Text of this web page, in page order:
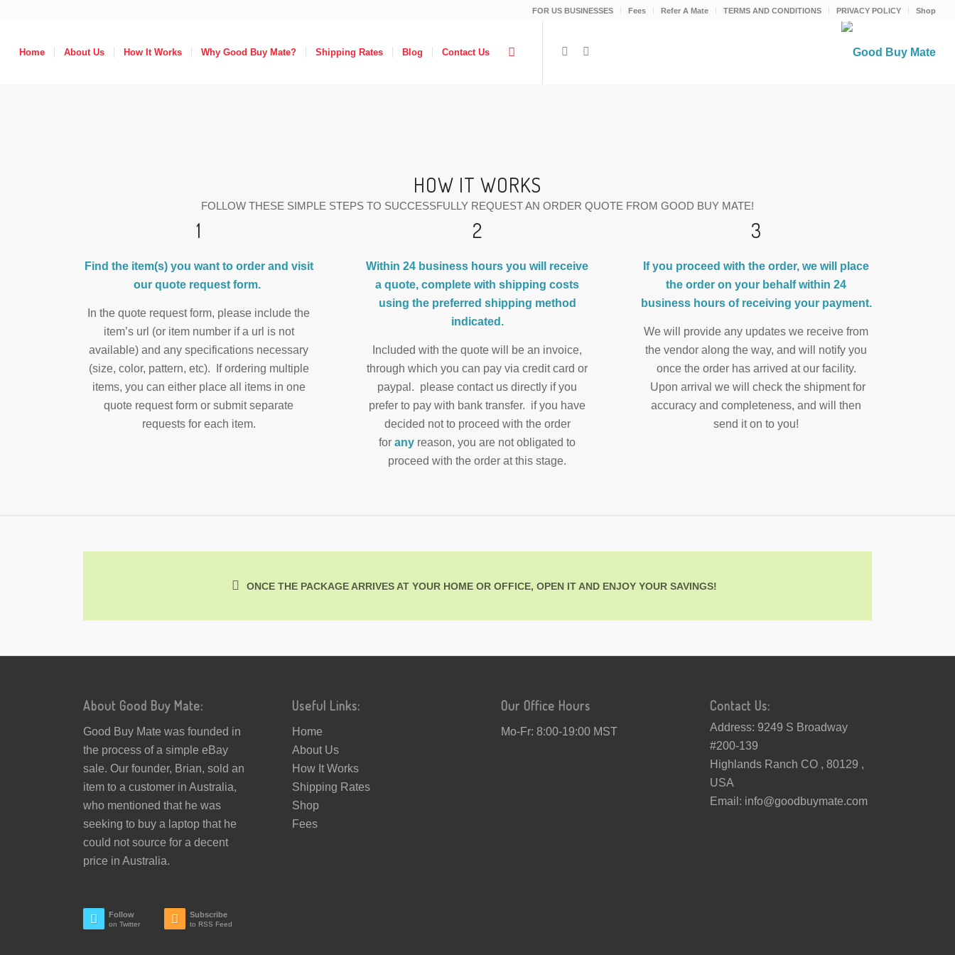
FOR US BUSINESSES Fees Refer A Mate TERMS AND CONDITIONS PRIVACY POLICY Shop
Home About Us How It Works Why Good Buy Mate? Shipping Rates Blog Contact Us
HOW IT WORKS
FOLLOW THESE SIMPLE STEPS TO SUCCESSFULLY REQUEST AN ORDER QUOTE FROM GOOD BUY MATE!
1
Find the item(s) you want to order and visit
ourquote request form.
In the quote request form, please include the
item’s url (or item number if a url is not
available) and any specifications necessary
(size, color, pattern, etc). If ordering multiple
items, you can either place all items in one
quote request form or submit separate
requests for each item.
2
Within 24 business hours you will receive
a quote, complete with shipping costs
using the preferred shipping method
indicated.
Included with the quote will be an invoice,
through which you can pay via credit card or
paypal. please contact us directly if you
prefer to pay with bank transfer. if you have
decided not to proceed with the order
forany reason, you are not obligated to
proceed with the order at this stage.
3
If you proceed with the order, we will place
the order on your behalf within 24
business hours of receiving your payment.
We will provide any updates we receive from
the vendor along the way, and will notify you
once the order has arrived at our facility.
Upon arrival we will check the shipment for
accuracy and completeness, and will then
send it on to you!
ONCE THE PACKAGE ARRIVES AT YOUR HOME OR OFFICE, OPEN IT AND ENJOY YOUR SAVINGS!
About Good Buy Mate:
Good Buy Mate was founded in
the process of a simple eBay
sale. Our founder, Brian, sold an
item to a customer in Australia,
who mentioned that he was
seeking to buy a laptop that he
could not source for a decent
price in Australia.
Follow
on Twitter
Subscribe
to RSS Feed
Useful Links:
Home
About Us
How It Works
Shipping Rates
Shop
Fees
Our Office Hours
Mo-Fr: 8:00-19:00 MST
Contact Us:
Address: 9249 S Broadway
#200-139
Highlands Ranch CO , 80129 ,
USA
Email: info@goodbuymate.com